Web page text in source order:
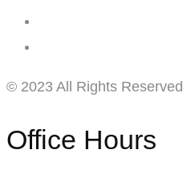
© 2023 All Rights Reserved
Office Hours